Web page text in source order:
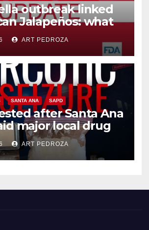
outbreak linked
Jalapeños: what
to know
ART PEDROZA
SANTA ANA SAPD
after Santa Ana
major local drug
ART PEDROZA